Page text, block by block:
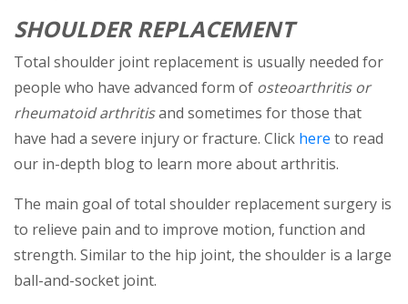
SHOULDER REPLACEMENT
Total shoulder joint replacement is usually needed for
people who have advanced form of osteoarthritis or
rheumatoid arthritisand sometimes for those that
have had a severe injury or fracture. Click here (opens in
to read
our in-depth blog to learn more about arthritis.
The main goal of total shoulder replacement surgery is
to relieve pain and to improve motion, function and
strength. Similar to the hip joint, the shoulder is a large
ball-and-socket joint.